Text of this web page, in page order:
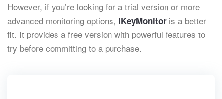
However, if you’re looking for a trial version or more
advanced monitoring options, iKeyMonitor is a better
fit. It provides a free version with powerful features to
try before committing to a purchase.